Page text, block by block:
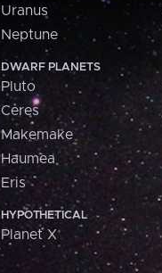
Uranus
Neptune
DWARF PLANETS
Pluto
Ceres
Makemake
Haumea
Eris
HYPOTHETICAL
Planet X